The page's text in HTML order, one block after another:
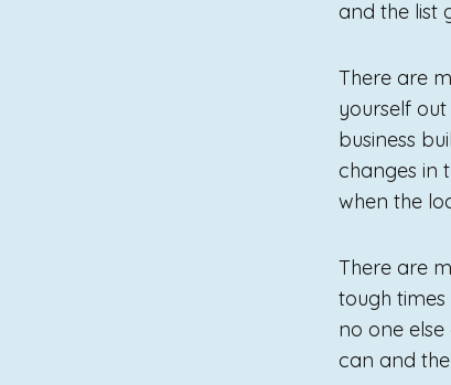
and the list
There are
yourself
business
changes in
when the
There are
tough
no one
can and